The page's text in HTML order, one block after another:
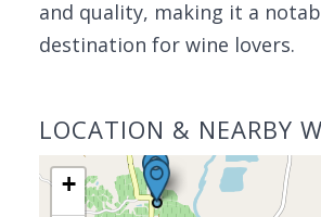
and quality, making it a
destination for wine lovers.
LOCATION & NEARBY
+